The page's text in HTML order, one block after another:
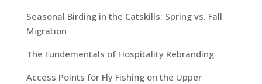
Seasonal Birding in the Catskills: Spring vs. Fall
Migration
The Fundementals of Hospitality Rebranding
Access Points for Fly Fishing on the Upper